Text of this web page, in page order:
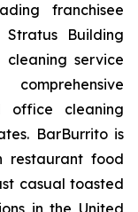
franchisee
Stratus Building
service
office cleaning
BarBurrito is
restaurant food
casual toasted
in the United